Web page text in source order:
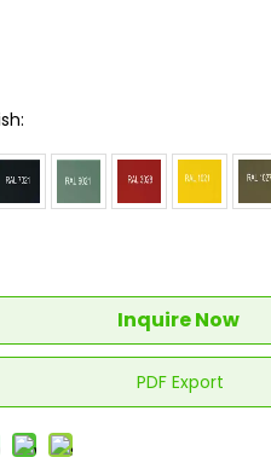
Inquire Now
PDF Export